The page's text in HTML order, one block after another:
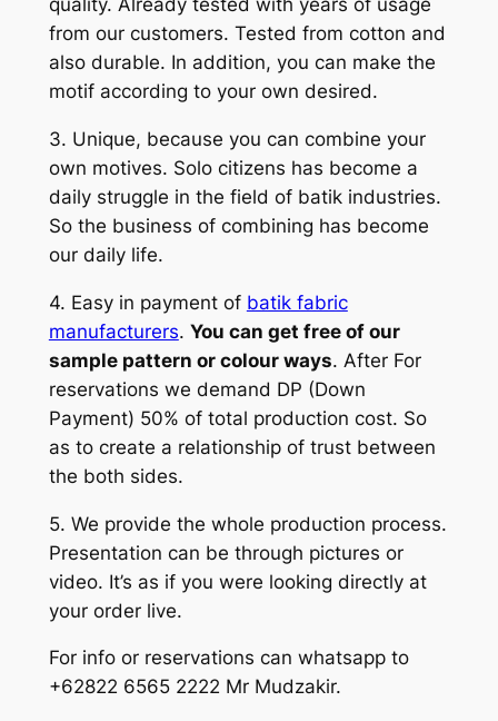
quality. Already tested with years of usage
from our customers. Tested from cotton and
also durable. In addition, you can make the
motif according to your own desired.
3. Unique, because you can combine your
own motives. Solo citizens has become a
daily struggle in the field of batik industries.
So the business of combining has become
our daily life.
4. Easy in payment of batik fabric
manufacturers. You can get free of our
sample pattern or colour ways. After For
reservations we demand DP (Down
Payment) 50% of total production cost. So
as to create a relationship of trust between
the both sides.
5. We provide the whole production process.
Presentation can be through pictures or
video. It’s as if you were looking directly at
your order live.
For info or reservations can whatsapp to
+62822 6565 2222 Mr Mudzakir.